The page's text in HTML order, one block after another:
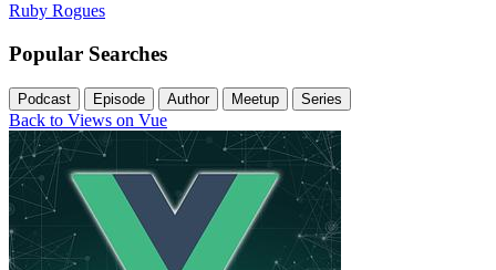
Ruby Rogues
Popular Searches
Podcast Episode Author Meetup Series
Back to Views on Vue